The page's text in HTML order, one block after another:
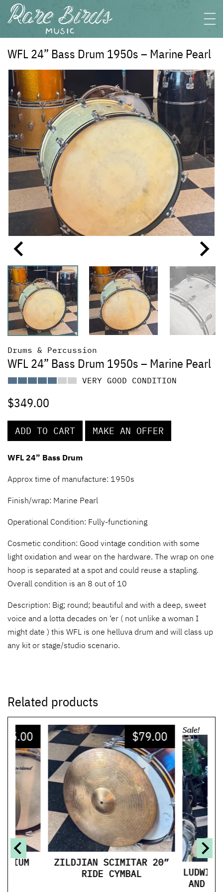
WFL 24” Bass Drum 1950s – Marine Pearl
Drums & Percussion
WFL 24” Bass Drum 1950s – Marine Pearl
VERY GOOD CONDITION
$349.00
ADD TO CART MAKE AN OFFER
WFL 24” Bass Drum
Approx time of manufacture: 1950s
Finish/wrap: Marine Pearl
Operational Condition: Fully-functioning
Cosmetic condition: Good vintage condition with some
light oxidation and wear on the hardware. The wrap on one
hoop is separated at a spot and could reuse a stapling.
Overall condition is an 8 out of 10
Description: Big; round; beautiful and with a deep, sweet
voice and a lotta decades on ‘er ( not unlike a woman I
might date ) this WFL is one helluva drum and will class up
any kit or stage/studio scenario.
Related products
$79.00
ZILDJIAN SCIMITAR 20”
RIDE CYMBAL
Sale!
LUDWIG
AND